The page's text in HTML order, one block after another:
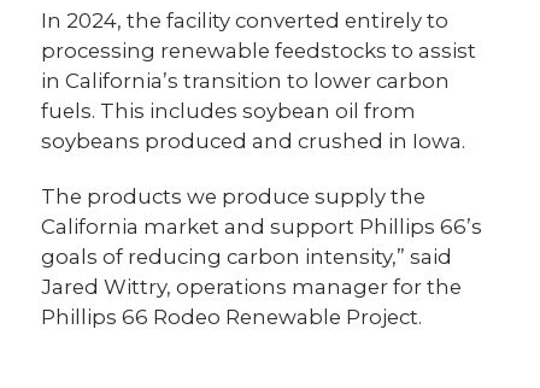
In 2024, the facility converted entirely to
processing renewable feedstocks to assist
in California’s transition to lower carbon
fuels. This includes soybean oil from
soybeans produced and crushed in Iowa.
The products we produce supply the
California market and support Phillips 66’s
goals of reducing carbon intensity,” said
Jared Wittry, operations manager for the
Phillips 66 Rodeo Renewable Project.